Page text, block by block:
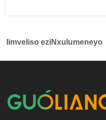
Iimveliso eziNxulumeneyo